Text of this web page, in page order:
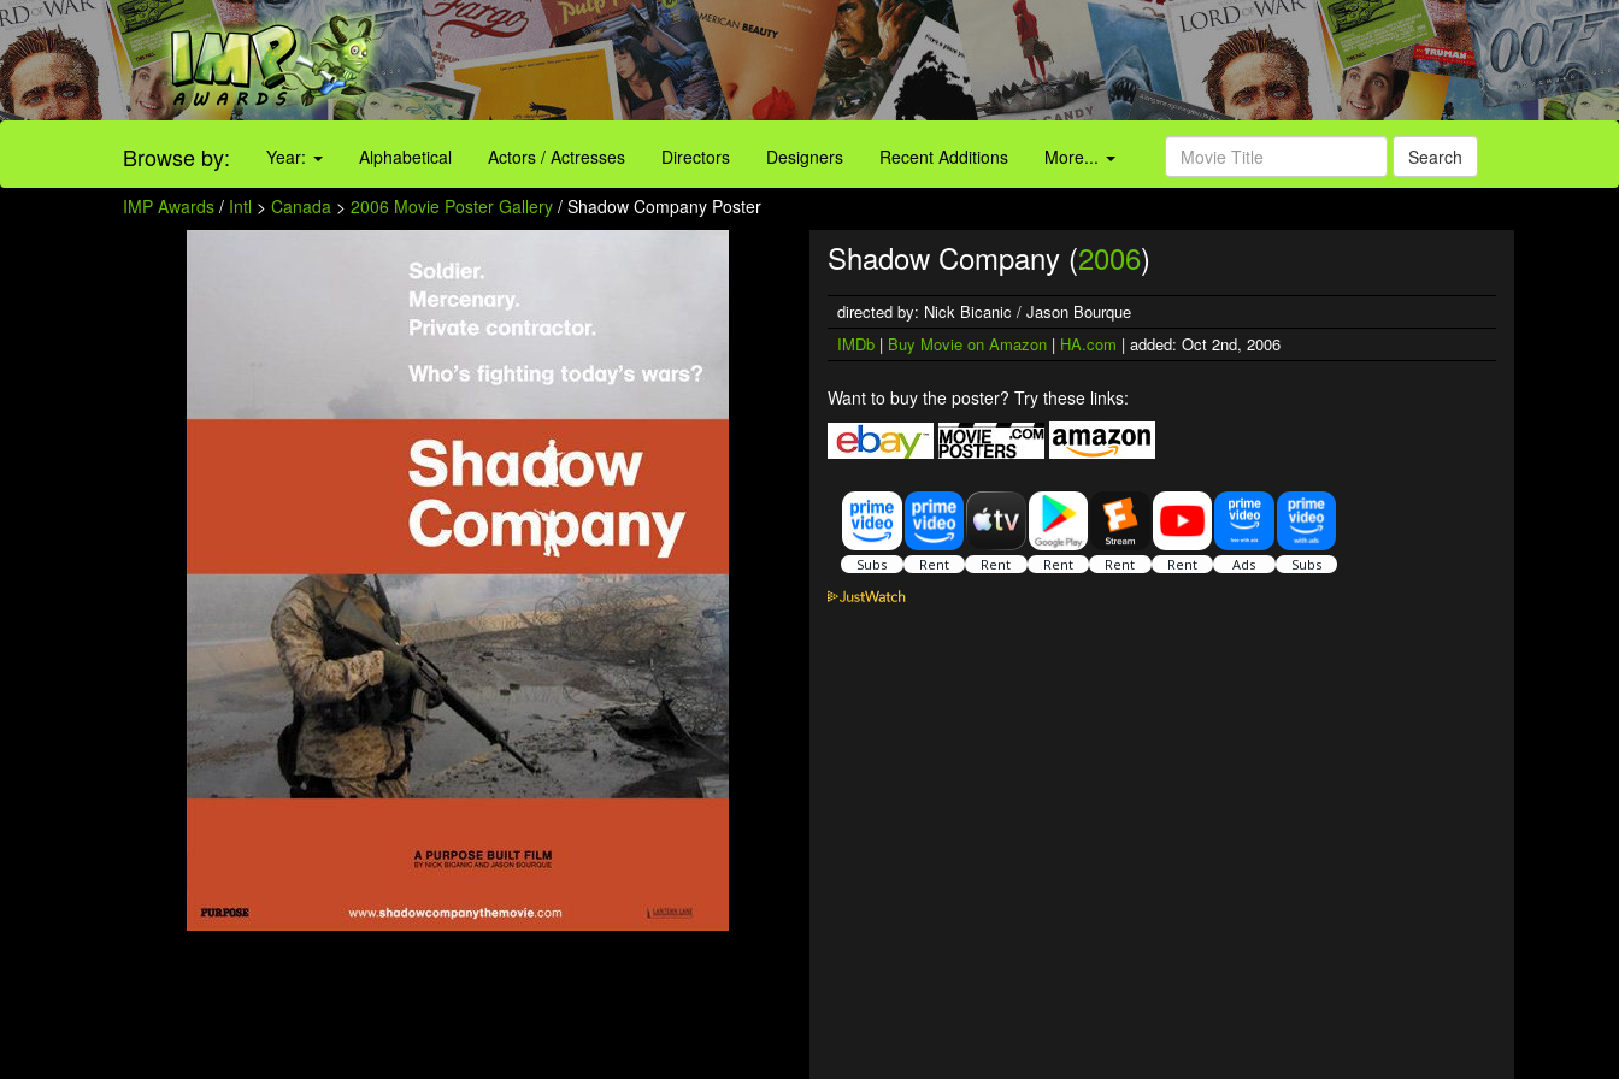
Browse by: Year: Alphabetical Actors / Actresses Directors Designers Recent Additions More... Search
IMP Awards / Intl > Canada > 2006 Movie Poster Gallery / Shadow Company Poster
Shadow Company (2006)
directed by: Nick Bicanic / Jason Bourque
IMDb | Buy Movie on Amazon | HA.com | added: Oct 2nd, 2006
Want to buy the poster? Try these links: